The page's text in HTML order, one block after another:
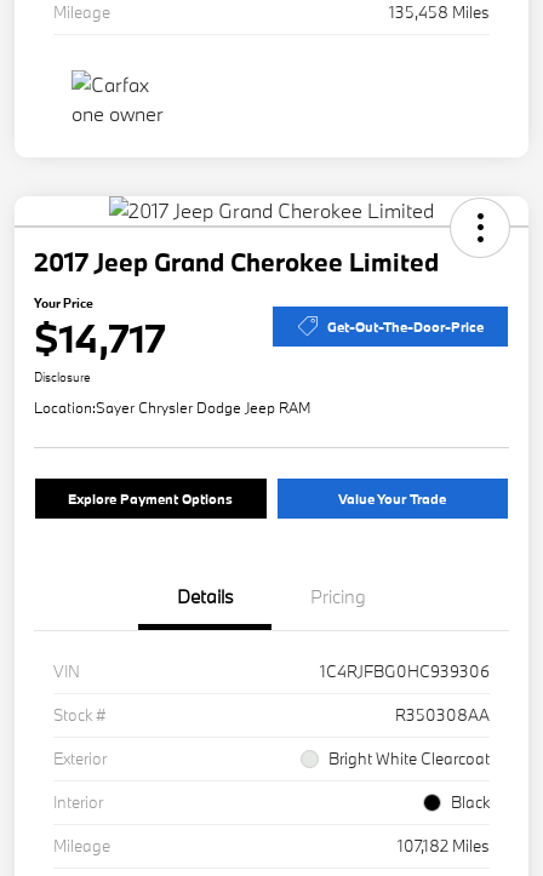
Mileage
135,458 Miles
2017 Jeep Grand Cherokee Limited
Your Price
$14,717 Get-Out-The-Door-Price
Disclosure
Location:Sayer Chrysler Dodge Jeep RAM
Explore Payment Options Value Your Trade
Details Pricing
VIN
1C4RJFBG0HC939306
Stock #
R350308AA
Exterior
Bright White Clearcoat
Interior
Black
Mileage
107,182 Miles